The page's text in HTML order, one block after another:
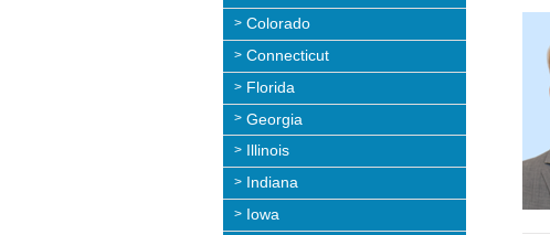
Colorado
Connecticut
Florida
Georgia
Illinois
Indiana
Iowa